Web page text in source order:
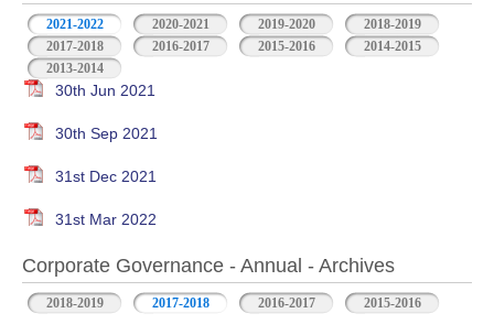
2021-2022 2020-2021 2019-2020
2018-2019
2017-2018
2016-2017 2015-2016
2014-2015
2013-2014
30th Jun 2021
30th Sep 2021
31st Dec 2021
31st Mar 2022
Corporate Governance - Annual - Archives
2018-2019 2017-2018 2016-2017 2015-2016